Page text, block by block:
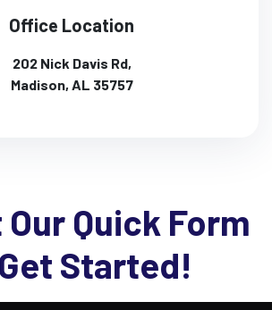
Office Location
202 Nick Davis Rd,
Madison, AL 35757
Our Quick Form
Started!